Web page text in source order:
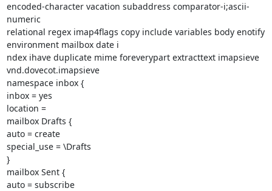
encoded-character vacation subaddress comparator-i;ascii-
numeric
relational regex imap4flags copy include variables body enotify
environment mailbox date i
ndex ihave duplicate mime foreverypart extracttext imapsieve
vnd.dovecot.imapsieve
namespace inbox {
inbox = yes
location =
mailbox Drafts {
auto = create
special_use = \Drafts
}
mailbox Sent {
auto = subscribe